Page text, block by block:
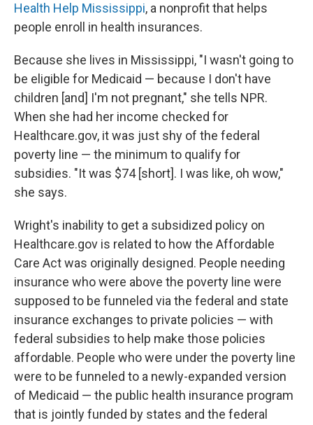
Health Help Mississippi, a nonprofit that helps
people enroll in health insurances.
Because she lives in Mississippi, "I wasn't going to
be eligible for Medicaid — because I don't have
children [and] I'm not pregnant," she tells NPR.
When she had her income checked for
Healthcare.gov, it was just shy of the federal
poverty line — the minimum to qualify for
subsidies. "It was $74 [short]. I was like, oh wow,"
she says.
Wright's inability to get a subsidized policy on
Healthcare.gov is related to how the Affordable
Care Act was originally designed. People needing
insurance who were above the poverty line were
supposed to be funneled via the federal and state
insurance exchanges to private policies — with
federal subsidies to help make those policies
affordable. People who were under the poverty line
were to be funneled to a newly-expanded version
of Medicaid — the public health insurance program
that is jointly funded by states and the federal